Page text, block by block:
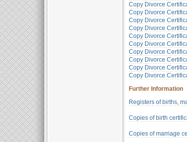
Copy Divorce
Copy Divorce
Copy Divorce
Copy Divorce
Copy Divorce
Copy Divorce
Copy Divorce
Copy Divorce
Copy Divorce
Copy Divorce
Further Information
Registers of births,
Copies of birth
Copies of marriage